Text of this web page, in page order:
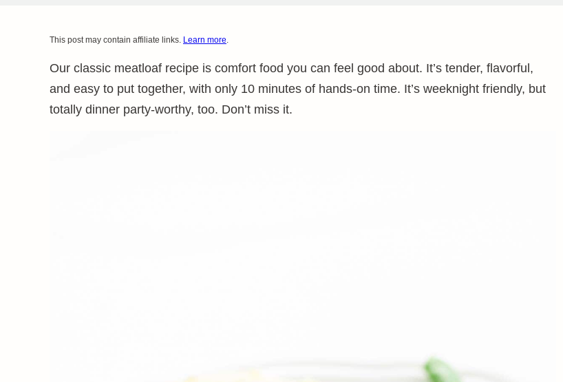
This post may contain affiliate links. Learn more.
Our classic meatloaf recipe is comfort food you can feel good about. It’s tender, flavorful,
and easy to put together, with only 10 minutes of hands-on time. It’s weeknight friendly, but
totally dinner party-worthy, too. Don’t miss it.